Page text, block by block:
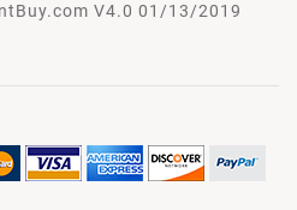
V4.0 01/13/2019